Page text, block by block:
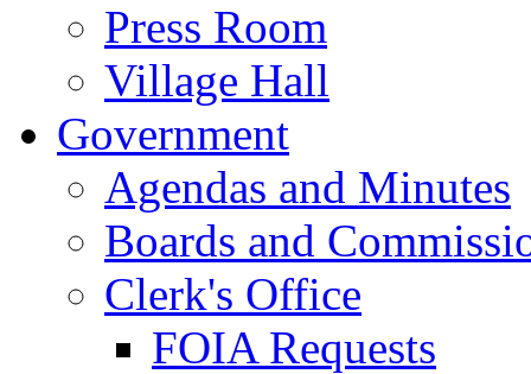
Press Room
Village Hall
Government
Agendas and Minutes
Boards and
Clerk's Office
FOIA Requests